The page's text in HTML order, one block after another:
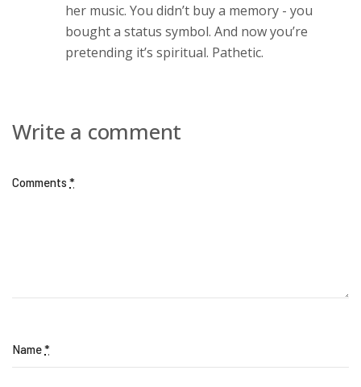
her music. You didn’t buy a memory - you
bought a status symbol. And now you’re
pretending it’s spiritual. Pathetic.
Write a comment
Comments *
Name*